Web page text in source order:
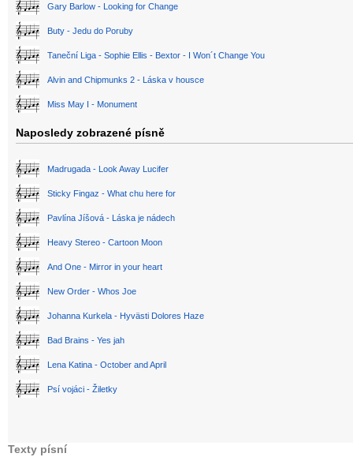
Gary Barlow - Looking for Change
Buty - Jedu do Poruby
Taneční Liga - Sophie Ellis - Bextor - I Won´t Change You
Alvin and Chipmunks 2 - Láska v housce
Miss May I - Monument
Naposledy zobrazené písně
Madrugada - Look Away Lucifer
Sticky Fingaz - What chu here for
Pavlína Jíšová - Láska je nádech
Heavy Stereo - Cartoon Moon
And One - Mirror in your heart
New Order - Whos Joe
Johanna Kurkela - Hyvästi Dolores Haze
Bad Brains - Yes jah
Lena Katina - October and April
Psí vojáci - Žiletky
Texty písní